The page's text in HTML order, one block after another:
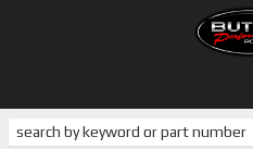
Products